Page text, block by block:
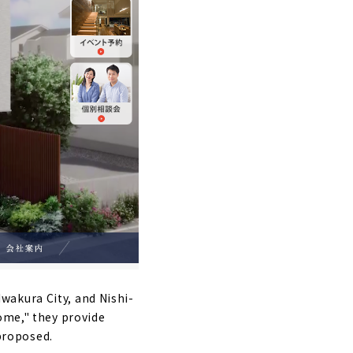
City, and Nishi-
they provide